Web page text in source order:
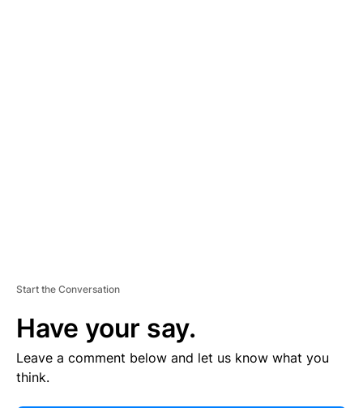
Start the Conversation
Have your say.
Leave a comment below and let us know what you
think.